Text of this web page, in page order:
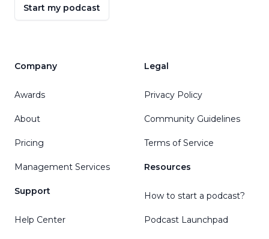
Start my podcast
Company
Awards
About
Pricing
Management Services
Support
Help Center
Legal
Privacy Policy
Community Guidelines
Terms of Service
Resources
How to start a podcast?
Podcast Launchpad